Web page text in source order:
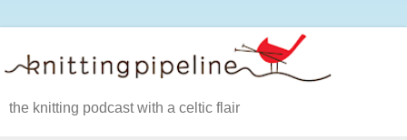
the knitting podcast with a celtic flair